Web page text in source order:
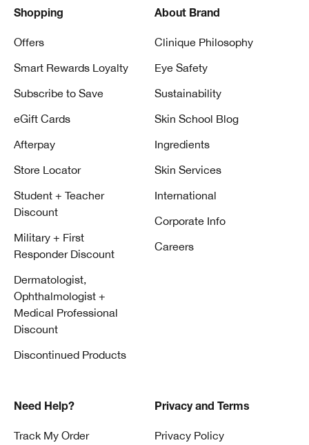
Shopping
Offers
Smart Rewards Loyalty
Subscribe to Save
eGift Cards
Afterpay
Store Locator
Student + Teacher
Discount
Military + First
Responder Discount
Dermatologist,
Ophthalmologist +
Medical Professional
Discount
Discontinued Products
About Brand
Clinique Philosophy
Eye Safety
Sustainability
Skin School Blog
Ingredients
Skin Services
International
Corporate Info
Careers
Need Help?
Track My Order
Privacy and Terms
Privacy Policy